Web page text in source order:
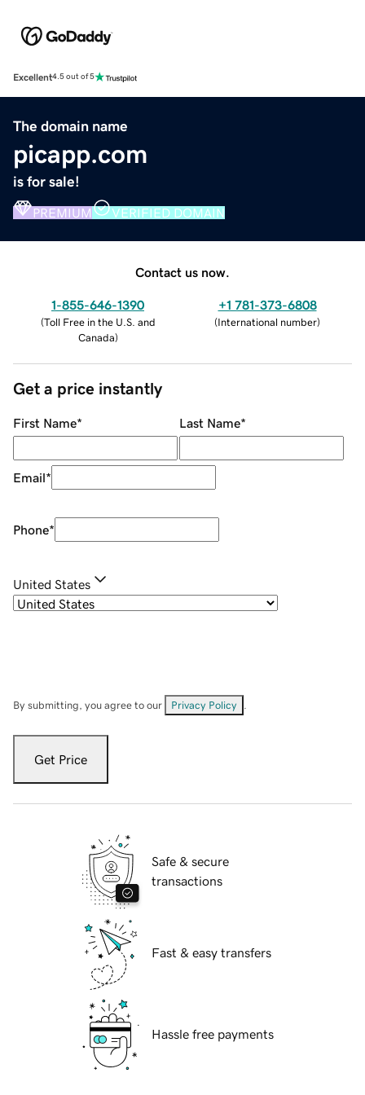
Excellent4.5 out of 5
The domain name
picapp.com
is for sale!
PREMIUM VERIFIED DOMAIN
Contact us now.
1-855-646-1390
(Toll Free in the U.S. and
Canada)
+1 781-373-6808
(International number)
Get a price instantly
First Name* Last Name*
Email*
Phone*
United States
By submitting, you agree to our Privacy Policy
Get Price
Safe & secure
transactions
Fast & easy transfers
Hassle free payments